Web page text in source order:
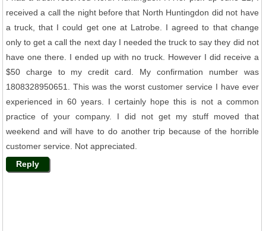
received a call the night before that North Huntingdon did not have
a truck, that I could get one at Latrobe. I agreed to that change
only to get a call the next day I needed the truck to say they did not
have one there. I ended up with no truck. However I did receive a
$50 charge to my credit card. My confirmation number was
1808328950651. This was the worst customer service I have ever
experienced in 60 years. I certainly hope this is not a common
practice of your company. I did not get my stuff moved that
weekend and will have to do another trip because of the horrible
customer service. Not appreciated.
Reply